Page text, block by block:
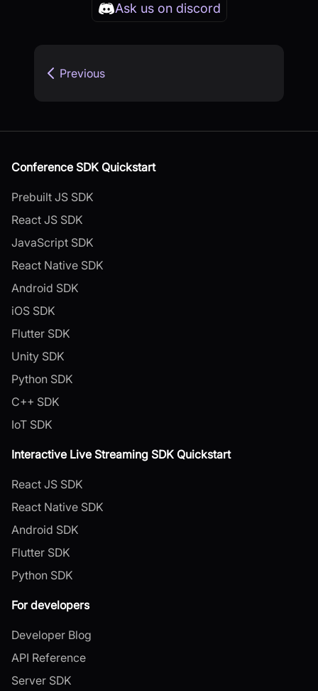
Ask us on discord
Previous
Conference SDK Quickstart
Prebuilt JS SDK
React JS SDK
JavaScript SDK
React Native SDK
Android SDK
iOS SDK
Flutter SDK
Unity SDK
Python SDK
C++ SDK
IoT SDK
Interactive Live Streaming SDK Quickstart
React JS SDK
React Native SDK
Android SDK
Flutter SDK
Python SDK
For developers
Developer Blog
API Reference
Server SDK